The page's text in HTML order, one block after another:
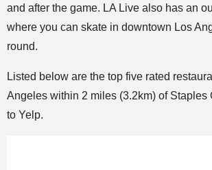
and after the game. LA Live also has an
where you can skate in downtown Los
round.
Listed below are the top five rated
Angeles within 2 miles (3.2km) of Staples
to Yelp.